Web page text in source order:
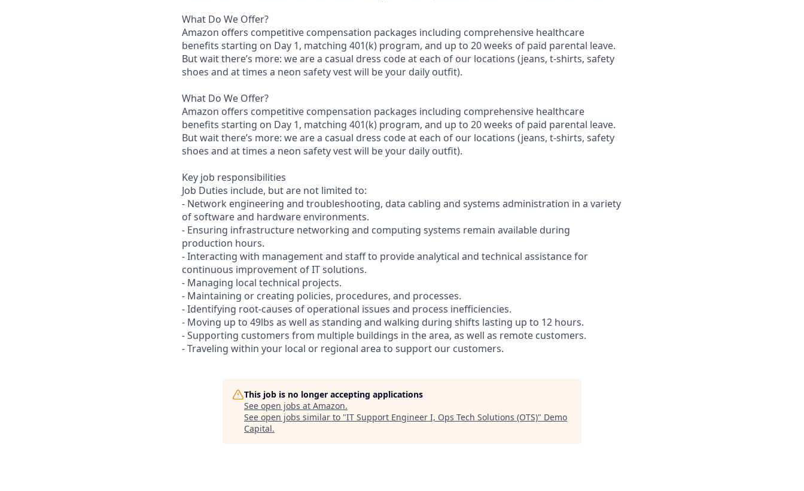
What Do We Offer?
Amazon offers competitive compensation packages including comprehensive healthcare
benefits starting on Day 1, matching 401(k) program, and up to 20 weeks of paid parental leave.
But wait there’s more: we are a casual dress code at each of our locations (jeans, t-shirts, safety
shoes and at times a neon safety vest will be your daily outfit).
What Do We Offer?
Amazon offers competitive compensation packages including comprehensive healthcare
benefits starting on Day 1, matching 401(k) program, and up to 20 weeks of paid parental leave.
But wait there’s more: we are a casual dress code at each of our locations (jeans, t-shirts, safety
shoes and at times a neon safety vest will be your daily outfit).
Key job responsibilities
Job Duties include, but are not limited to:
- Network engineering and troubleshooting, data cabling and systems administration in a variety
of software and hardware environments.
- Ensuring infrastructure networking and computing systems remain available during
production hours.
- Interacting with management and staff to provide analytical and technical assistance for
continuous improvement of IT solutions.
- Managing local technical projects.
- Maintaining or creating policies, procedures, and processes.
- Identifying root-causes of operational issues and process inefficiencies.
- Moving up to 49lbs as well as standing and walking during shifts lasting up to 12 hours.
- Supporting customers from multiple buildings in the area, as well as remote customers.
- Traveling within your local or regional area to support our customers.
This job is no longer accepting applications
See open jobs at Amazon.
See open jobs similar to "IT Support Engineer I, Ops Tech Solutions (OTS)" Demo
Capital.